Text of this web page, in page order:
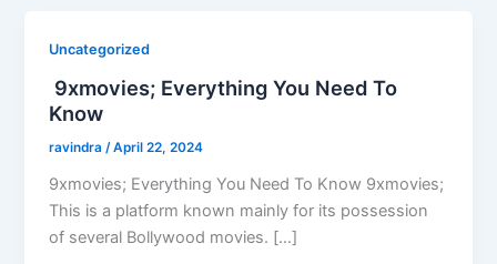
Uncategorized
9xmovies; Everything You Need To
Know
ravindra /April 22, 2024
9xmovies; Everything You Need To Know 9xmovies;
This is a platform known mainly for its possession
of several Bollywood movies. […]